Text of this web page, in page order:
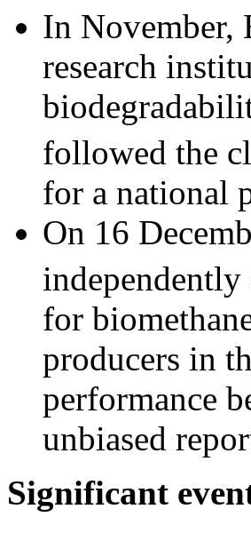
In November,
research
followed the
for a national
On 16
independently
for
producers in
performance
unbiased
Significant